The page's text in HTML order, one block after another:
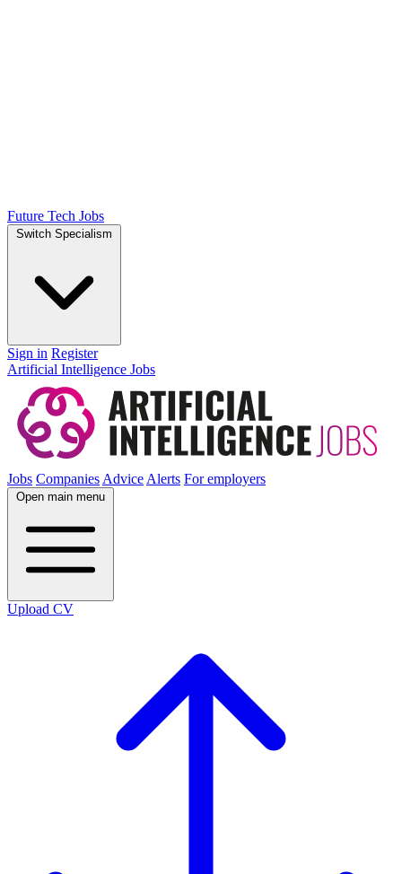
Future Tech Jobs
Switch Specialism
Sign in Register
Artificial Intelligence Jobs
Jobs CompaniesAdviceAlerts For employers
Open main menu
Upload CV